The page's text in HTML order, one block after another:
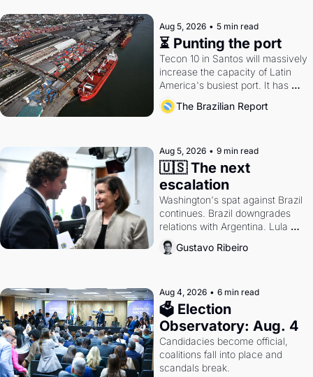
Aug 5, 2026 • 5 min read
⏳ Punting the port
Tecon 10 in Santos will massively
increase the capacity of Latin
America's busiest port. It has
also become a proxy fight over
antitrust doctrine and presidential
The Brazilian Report
Aug 5, 2026 • 9 min read
🇺🇸 The next
escalation
Washington's spat against Brazil
continues. Brazil downgrades
relations with Argentina. Lula
calls Russia.
Gustavo Ribeiro
Aug 4, 2026 • 6 min read
🗳 Election
Observatory: Aug. 4
Candidacies become official,
coalitions fall into place and
scandals break.